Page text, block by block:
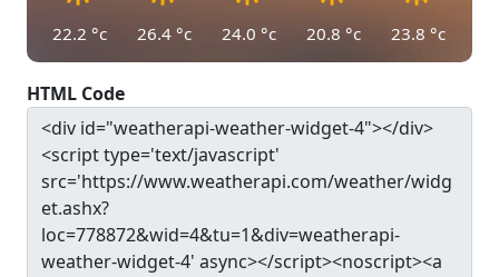
22.2 °c 26.4 °c 24.0 °c 20.8 °c 23.8 °c
HTML Code